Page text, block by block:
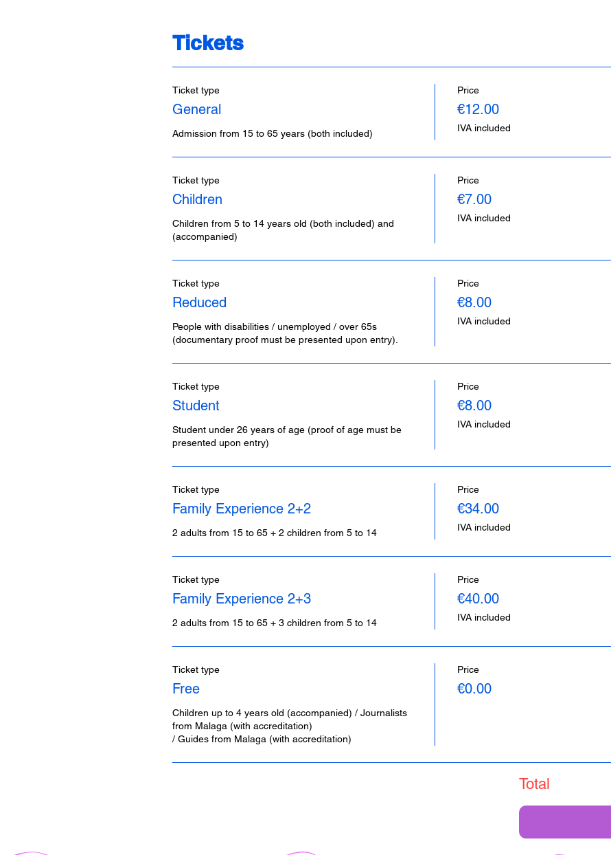
Tickets
Ticket type
General
Admission from 15 to 65 years (both included)
Price
€12.00
IVA included
Ticket type
Children
Children from 5 to 14 years old (both included) and
(accompanied)
Price
€7.00
IVA included
Ticket type
Reduced
People with disabilities / unemployed / over 65s
(documentary proof must be presented upon entry).
Price
€8.00
IVA included
Ticket type
Student
Student under 26 years of age (proof of age must be
presented upon entry)
Price
€8.00
IVA included
Ticket type
Family Experience 2+2
2 adults from 15 to 65 + 2 children from 5 to 14
Price
€34.00
IVA included
Ticket type
Family Experience 2+3
2 adults from 15 to 65 + 3 children from 5 to 14
Price
€40.00
IVA included
Ticket type
Free
Children up to 4 years old (accompanied) / Journalists
from Malaga (with accreditation)
/ Guides from Malaga (with accreditation)
Price
€0.00
Total